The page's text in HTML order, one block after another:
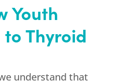
Youth
Thyroid
understand that